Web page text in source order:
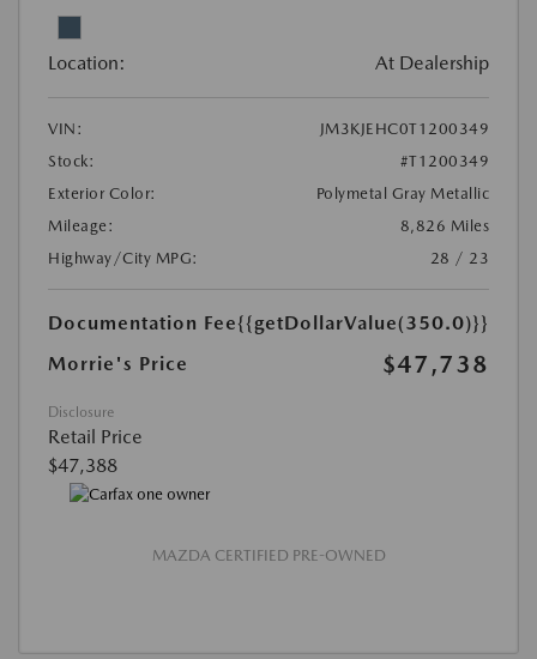
Location: At Dealership
VIN:
JM3KJEHC0T1200349
Stock:
#T1200349
Exterior Color:
Polymetal Gray Metallic
Mileage:
8,826 Miles
Highway/City MPG:
28 / 23
Documentation Fee{{getDollarValue(350.0)}}
Morrie's Price
$47,738
Disclosure
Retail Price
$47,388
MAZDA CERTIFIED PRE-OWNED